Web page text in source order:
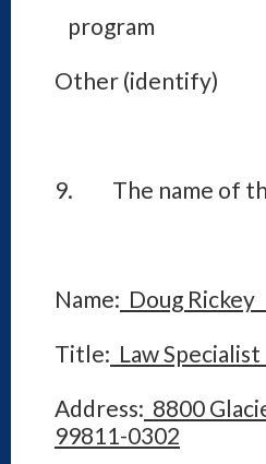
Other
9. The name of
Name:
Title: Law
Address: 8800
99811-0302